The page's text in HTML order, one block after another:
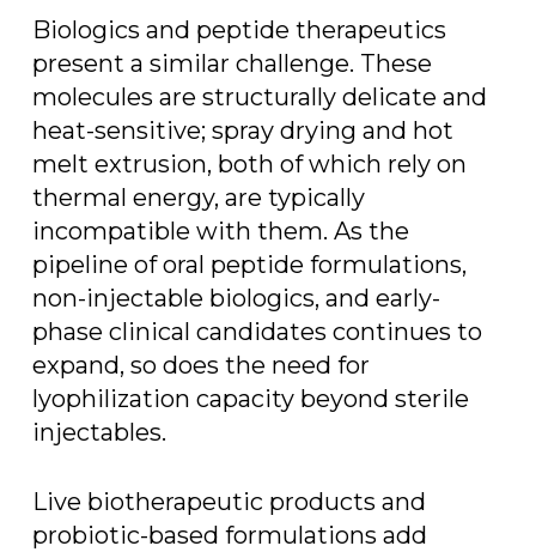
Biologics and peptide therapeutics
present a similar challenge. These
molecules are structurally delicate and
heat-sensitive; spray drying and hot
melt extrusion, both of which rely on
thermal energy, are typically
incompatible with them. As the
pipeline of oral peptide formulations,
non-injectable biologics, and early-
phase clinical candidates continues to
expand, so does the need for
lyophilization capacity beyond sterile
injectables.
Live biotherapeutic products and
probiotic-based formulations add